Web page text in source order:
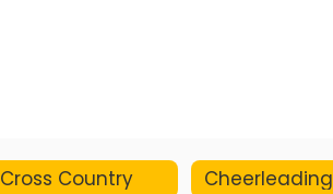
Cross Country Cheerleading